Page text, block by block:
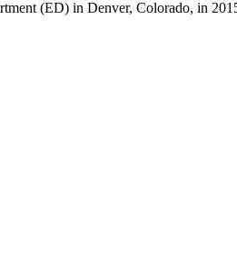
(ED) in Denver, Colorado, in